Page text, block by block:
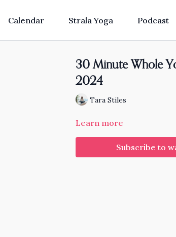
Calendar Strala Yoga Podcast
30 Minute Whole
2024
Tara Stiles
Learn more
Subscribe to